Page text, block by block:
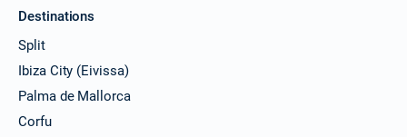
Destinations
Split
Ibiza City (Eivissa)
Palma de Mallorca
Corfu